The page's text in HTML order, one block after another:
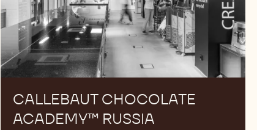
CALLEBAUT CHOCOLATE
ACADEMY™ RUSSIA